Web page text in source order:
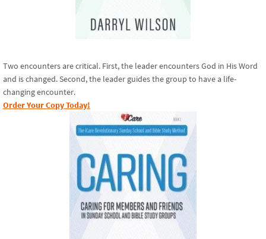
Two encounters are critical. First, the leader encounters God in His Word
and is changed. Second, the leader guides the group to have a life-
changing encounter.
Order Your Copy Today!